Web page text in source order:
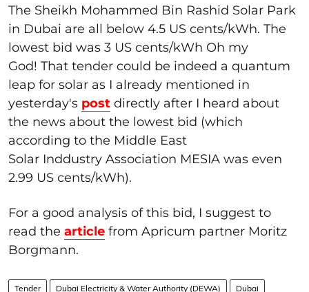
The Sheikh Mohammed Bin Rashid Solar Park
in Dubai are all below 4.5 US cents/kWh. The
lowest bid was 3 US cents/kWh Oh my
God! That tender could be indeed a quantum
leap for solar as I already mentioned in
yesterday's post directly after I heard about
the news about the lowest bid (which
according to the Middle East
Solar Inddustry Association MESIA was even
2.99 US cents/kWh).
For a good analysis of this bid, I suggest to
read the article from Apricum partner Moritz
Borgmann.
Tender Dubai Electricity & Water Authority (DEWA) Dubai